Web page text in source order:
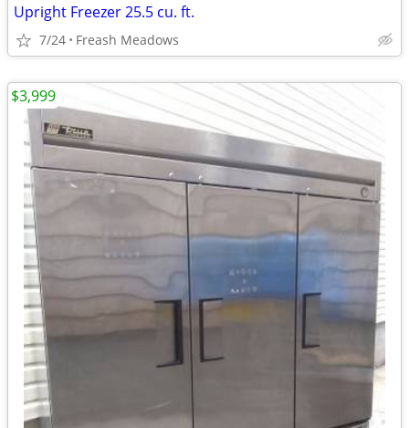
Upright Freezer 25.5 cu. ft.
7/24 Freash Meadows
$3,999